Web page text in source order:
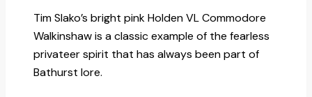
Tim Slako’s bright pink Holden VL Commodore
Walkinshaw is a classic example of the fearless
privateer spirit that has always been part of
Bathurst lore.